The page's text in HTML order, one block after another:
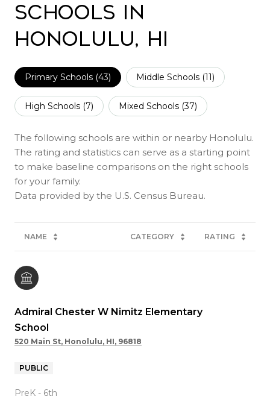
Schools in
Honolulu, HI
Primary Schools (43) Middle Schools (11)
High Schools (7) Mixed Schools (37)
The following schools are within or nearby Honolulu.
The rating and statistics can serve as a starting point
to make baseline comparisons on the right schools
for your family.
NAME CATEGORY RATING
Admiral Chester W Nimitz Elementary
School
520 Main St, Honolulu, HI, 96818
PUBLIC
PreK - 6th